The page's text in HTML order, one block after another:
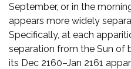
September, or in the
appears more widely
Specifically, at each
separation from the Sun of
its Dec 2160–Jan 2161